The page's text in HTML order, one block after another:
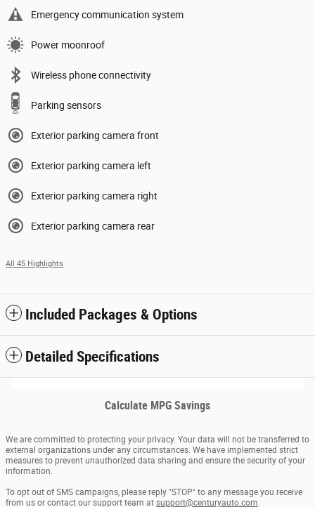
Emergency communication system
Power moonroof
Wireless phone connectivity
Parking sensors
Exterior parking camera front
Exterior parking camera left
Exterior parking camera right
Exterior parking camera rear
All 45 Highlights
Included Packages & Options
Detailed Specifications
Calculate MPG Savings
We are committed to protecting your privacy. Your data will not be transferred to
external organizations under any circumstances. We have implemented strict
measures to prevent unauthorized data sharing and ensure the security of your
information.
To opt out of SMS campaigns, please reply "STOP" to any message you receive
from us or contact our support team at support@centuryauto.com